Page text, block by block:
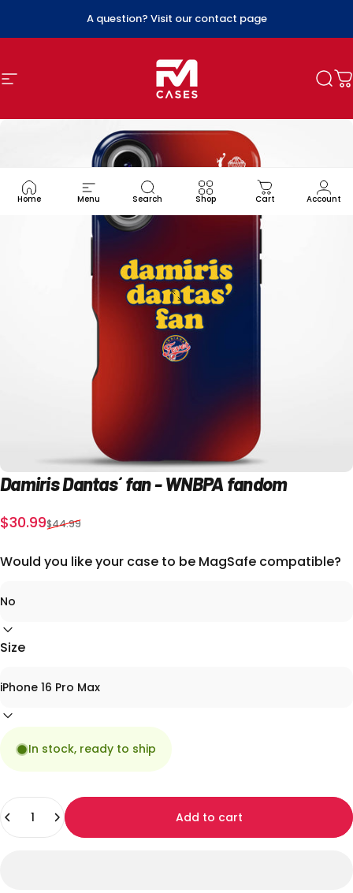
A question? Visit our contact page
Site navigation FM Cases
Home Menu Search Shop Cart Account
DamirisDantas´fan- WNBPA fandom
Sale price
$30.99
Regular price
$44.99
Would you like your case to be MagSafe compatible?
Size
In stock, ready to ship
Quantity
Add to cart